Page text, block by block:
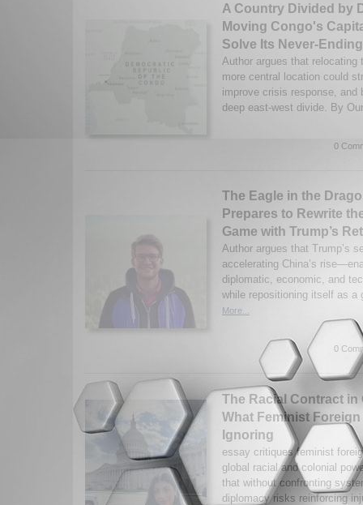
A Country Divided by
Moving Congo's
Solve Its Never-
Author argues that relocating
more central location could
improve crisis response, and
deep east-west divide. By
0
The Eagle in the
Prepares to Rewrite
Game with Trump’s
Author argues that Trump’s
accelerating China’s
diplomatic, economic, and
while repositioning itself as a
More...
0
The Racial Contract
What Feminist
Ignoring
essay critiques feminist
global racial and colonial
that without confronting
diplomacy risks reinforcing